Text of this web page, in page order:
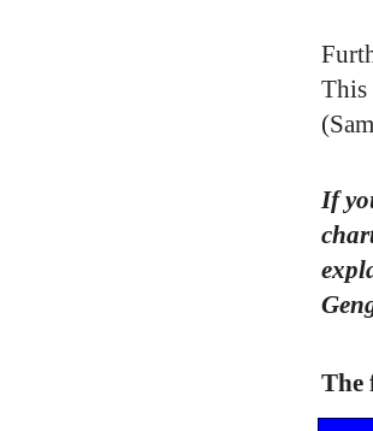
This
If
The